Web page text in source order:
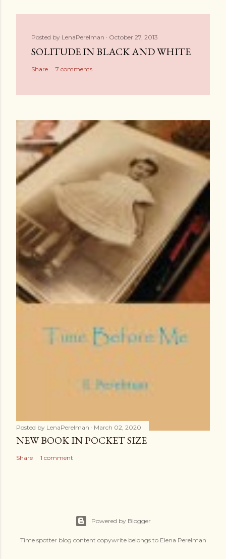
Posted by LenaPerelman October 27, 2013
SOLITUDE IN BLACK AND WHITE
Share 7 comments
Posted by LenaPerelman March 02, 2020
NEW BOOK IN POCKET SIZE
Share 1 comment
Powered by Blogger
Time spotter blog content copywrite belongs to Elena Perelman